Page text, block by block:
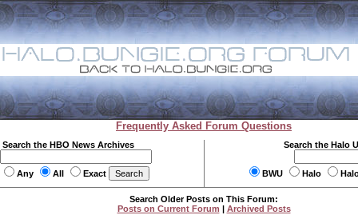
Frequently Asked Forum Questions
Search the HBO News Archives
Any All Exact
Search the Halo
BWU Halo
Search Older Posts on This Forum:
Posts on Current Forum | Archived Posts